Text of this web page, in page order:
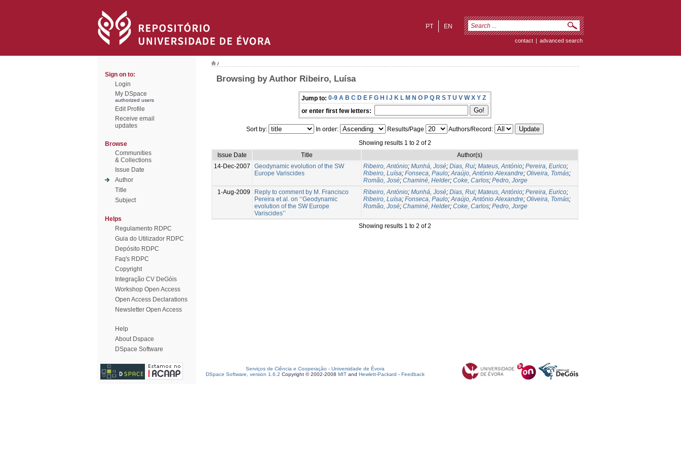
EN
PT
contact | advanced search
Sign on to:
Login
My DSpace
authorized users
Edit Profile
Receive email
updates
Browse
Communities
& Collections
Issue Date
Author
Title
Subject
Helps
Regulamento RDPC
Guia do Utilizador RDPC
Depósito RDPC
Faq's RDPC
Copyright
Integração CV DeGóis
Workshop Open Access
Open Access Declarations
Newsletter Open Access
Help
About Dspace
DSpace Software
/
Browsing by Author Ribeiro, Luísa
Jump to: 0-9 A B C D E F G H I J K L M N O P Q R S T U V W X Y Z
or enter first few letters:
Sort by: In order: Results/Page
Authors/Record:
Showing results 1 to 2 of 2
Issue Date
Title
Author(s)
14-Dec-2007
Geodynamic evolution of the SW
Europe Variscides
Ribeiro, António; Munhá, José; Dias, Rui; Mateus, António; Pereira, Eurico;
Ribeiro, Luísa; Fonseca, Paulo;Araújo, António Alexandre; Oliveira, Tomás;
Romão, José; Chaminé, Helder; Coke, Carlos; Pedro, Jorge
1-Aug-2009
Reply to comment by M. Francisco
Pereira et al. on ‘‘Geodynamic
evolution of the SW Europe
Variscides’’
Ribeiro, António; Munhá, José; Dias, Rui; Mateus, António; Pereira, Eurico;
Ribeiro, Luísa; Fonseca, Paulo;Araújo, António Alexandre; Oliveira, Tomás;
Romão, José; Chaminé, Helder; Coke, Carlos; Pedro, Jorge
Showing results 1 to 2 of 2
Serviços de Ciência e Cooperação - Universidade de Évora
DSpace Software, version 1.6.2 Copyright © 2002-2008 MIT and Hewlett-Packard - Feedback